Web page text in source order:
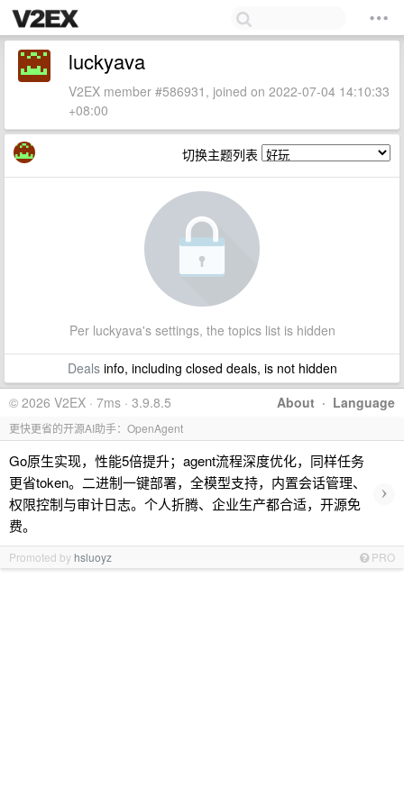
luckyava
V2EX member #586931, joined on 2022-07-04 14:10:33
+08:00
切换主题列表
Per luckyava's settings, the topics list is hidden
Dealsinfo, including closed deals, is not hidden
About · Language
© 2026 V2EX · 7ms · 3.9.8.5
更快更省的开源AI助手：OpenAgent
Go原生实现，性能5倍提升；agent流程深度优化，同样任务
更省token。二进制一键部署，全模型支持，内置会话管理、
权限控制与审计日志。个人折腾、企业生产都合适，开源免
费。
›
Promoted by hsluoyz PRO